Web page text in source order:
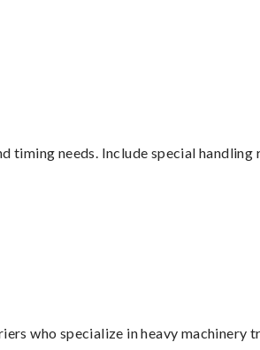
timing needs. Include special handling
who specialize in heavy machinery